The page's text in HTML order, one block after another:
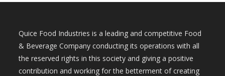
Quice Food Industries is a leading and competitive Food
& Beverage Company conducting its operations with all
the reserved rights in this society and giving a positive
contribution and working for the betterment of creating